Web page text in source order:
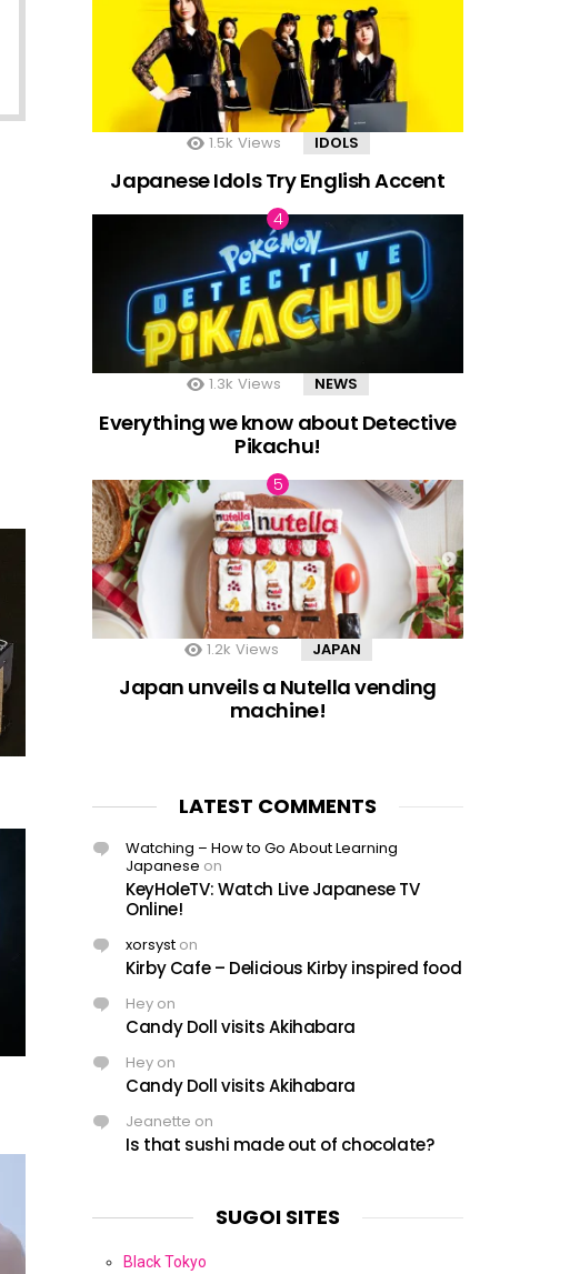
1.5k Views IDOLS
Japanese Idols Try English Accent
1.3k Views NEWS
Everything we know about Detective
Pikachu!
1.2k Views JAPAN
Japan unveils a Nutella vending
machine!
LATEST COMMENTS
Watching – How to Go About Learning
Japanese on
KeyHoleTV: Watch Live Japanese TV
Online!
xorsyst on
Kirby Cafe – Delicious Kirby inspired food
Hey on
Candy Doll visits Akihabara
Hey on
Candy Doll visits Akihabara
Jeanette on
Is that sushi made out of chocolate?
SUGOI SITES
Black Tokyo